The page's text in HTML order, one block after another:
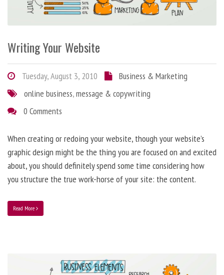
Writing Your Website
Tuesday, August 3, 2010
Business & Marketing
online business,message & copywriting
0 Comments
When creating or redoing your website, though your website’s
graphic design might be the thing you are focused on and excited
about, you should definitely spend some time considering how
you structure the true work-horse of your site: the content.
Read More